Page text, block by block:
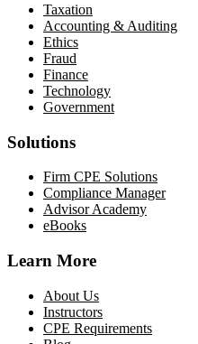
Taxation
Accounting & Auditing
Ethics
Fraud
Finance
Technology
Government
Solutions
Firm CPE Solutions
Compliance Manager
Advisor Academy
eBooks
Learn More
About Us
Instructors
CPE Requirements